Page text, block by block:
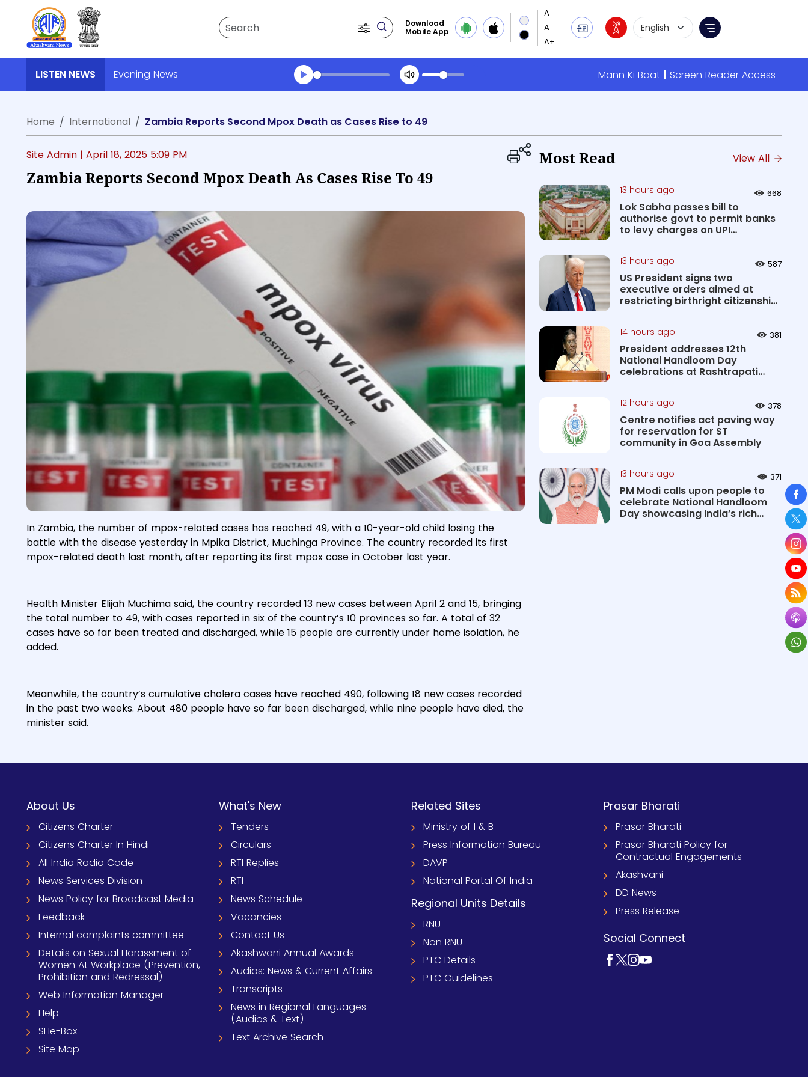
Search
Download
Mobile App
Language Selection
Menu
LISTEN NEWS Evening News Mann Ki Baat
Screen Reader Access
Transcript summary
Home
International Zambia Reports Second Mpox Death as Cases Rise to 49
Site Admin | April 18, 2025 5:09 PM
Zambia Reports Second Mpox Death As Cases Rise To 49
In Zambia, the number of mpox-related cases has reached 49, with a 10-year-old child losing the
battle with the disease yesterday in Mpika District, Muchinga Province. The country recorded its first
mpox-related death last month, after reporting its first mpox case in October last year.
Health Minister Elijah Muchima said, the country recorded 13 new cases between April 2 and 15, bringing
the total number to 49, with cases reported in six of the country’s 10 provinces so far. A total of 32
cases have so far been treated and discharged, while 15 people are currently under home isolation, he
added.
Meanwhile, the country’s cumulative cholera cases have reached 490, following 18 new cases recorded
in the past two weeks. About 480 people have so far been discharged, while nine people have died, the
minister said.
Most Read View All
13 hours ago 668
Lok Sabha passes bill to
authorise govt to permit banks
to levy charges on UPI
13 hours ago 587
US President signs two
executive orders aimed at
restricting birthright citizenship
14 hours ago 381
President addresses 12th
National Handloom Day
celebrations at Rashtrapati
12 hours ago 378
Centre notifies act paving way
for reservation for ST
community in Goa Assembly
13 hours ago 371
PM Modi calls upon people to
celebrate National Handloom
Day showcasing India’s rich
About Us
Citizens Charter
Citizens Charter In Hindi
All India Radio Code
News Services Division
News Policy for Broadcast Media
Feedback
Internal complaints committee
Details on Sexual Harassment of
Women At Workplace (Prevention,
Prohibition and Redressal)
Web Information Manager
Help
SHe-Box
Site Map
What's New
Tenders
Circulars
RTI Replies
RTI
News Schedule
Vacancies
Contact Us
Akashwani Annual Awards
Audios: News & Current Affairs
Transcripts
News in Regional Languages
(Audios & Text)
Text Archive Search
Related Sites
Ministry of I & B
Press Information Bureau
DAVP
National Portal Of India
Regional Units Details
RNU
Non RNU
PTC Details
PTC Guidelines
Prasar Bharati
Prasar Bharati
Prasar Bharati Policy for
Contractual Engagements
Akashvani
DD News
Press Release
Social Connect